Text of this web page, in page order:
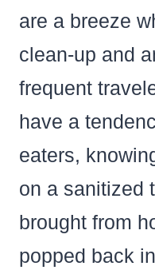
are a breeze
clean-up and
frequent
have a
eaters,
on a sanitized
brought from
popped back